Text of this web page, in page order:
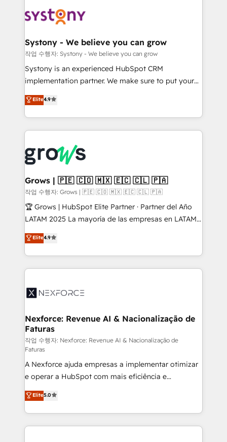
Data & Content 📈 Sales & Marketing Alignment +
Agent Creation 🔄 Custom Integrations & Data
Migration Why 1406 We become part of your team.
Your team learns while we build. We fix what others
broke. Built for mid-market reality—practical
constraints. By the Numbers 🏆 Top 1% of all
HubSpot partners 🔄 Top 5% globally in client
and sales ops at mid-market companies ready to
move beyond spreadsheets into unified systems
that drive real business results.
Systony - We believe you can grow
작업 수행자: Systony - We believe you can grow
Systony is an experienced HubSpot CRM
implementation partner. We make sure to put your
organization's needs and goals first and think along
with your organization. We are only satisfied once
you are too. Why Systony? - 20+ years of
experience with CRM, Marketing, Sales & Service
Own back-end developers - Complex data
migrations (e.g. Salesforce, MS Dynamics, Perfect
View, SuperOffice) - Custom integrations (e.g. MS
Business Central, Navision, AX, SAP, Exact, AFAS) We
focus on growing B2B companies in the SME sector
such as manufacturing, SaaS, business services and
partner, we know how important user adoption is.
That's why we have developed a step-by-step
technology and people with each other. Together we
strive for optimal customer processes and
Elite4.9
Grows | 🇵🇪 🇨🇴 🇲🇽 🇪🇨 🇨🇱 🇵🇦
작업 수행자: Grows | 🇵🇪 🇨🇴 🇲🇽 🇪🇨 🇨🇱 🇵🇦
🏆 Grows | HubSpot Elite Partner · Partner del Año
LATAM 2025 La mayoría de las empresas en LATAM
no tienen un problema de herramientas. Tienen un
problema de orden. Equipos desalineados, datos
dispersos y procesos que dependen de personas
clave — no de sistemas. Eso frena el crecimiento,
⚙️ Grows ordena los procesos comerciales, alinea
de forma que genera resultados reales desde las
primeras semanas — no meses. 🤝 No entregamos
proyectos y nos vamos. Nos quedamos como
socios estratégicos, ayudando a sostener y escalar
lo que construimos juntos. Porque crecer sin orden
no es crecer — es solo moverse rápido. 🌎
Operamos en Colombia, Perú, México, Ecuador,
Chile, Panamá, Bolivia, Argentina y República
Dominicana — con experiencia real en educación,
retail, salud, banca, bienes raíces, construcción y
Elite4.9
Nexforce: Revenue AI & Nacionalização de
Faturas
작업 수행자: Nexforce: Revenue AI & Nacionalização de
Faturas
A Nexforce ajuda empresas a implementar otimizar
e operar a HubSpot com mais eficiência e
previsibilidade de receita. Combinamos Revenue
Operations (RevOps) e Inteligência Artificial para
estruturar processos integrar sistemas organizar
dados e automatizar operações. O objetivo é
Elite5.0